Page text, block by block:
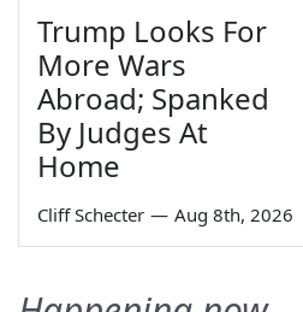
Trump Looks For
More Wars
Abroad; Spanked
By Judges At
Home
Cliff Schecter — Aug 8th, 2026